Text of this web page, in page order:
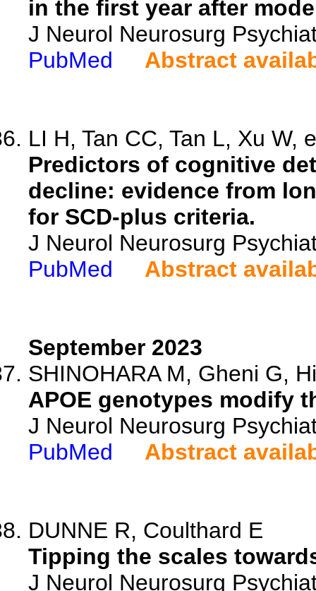
in the first year after
J Neurol Neurosurg
PubMed
Abstract
LI H, Tan CC, Tan L, Xu W,
Predictors of cognitive
decline: evidence from
for SCD-plus criteria.
J Neurol Neurosurg
PubMed
Abstract
September 2023
SHINOHARA M, Gheni G,
APOE genotypes modify
J Neurol Neurosurg
PubMed
Abstract
DUNNE R, Coulthard E
Tipping the scales
J Neurol Neurosurg